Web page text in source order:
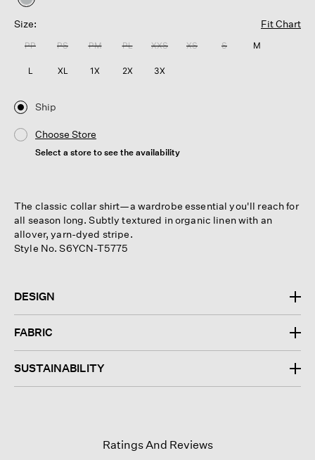
selected
Size:
Fit Chart
PP PS PM PL XXS XS S M
L XL 1X 2X 3X
Ship
Choose Store
Select a store to see the availability
The classic collar shirt—a wardrobe essential you'll reach for
all season long. Subtly textured in organic linen with an
allover, yarn-dyed stripe.
Style No. S6YCN-T5775
DESIGN
FABRIC
SUSTAINABILITY
Ratings And Reviews